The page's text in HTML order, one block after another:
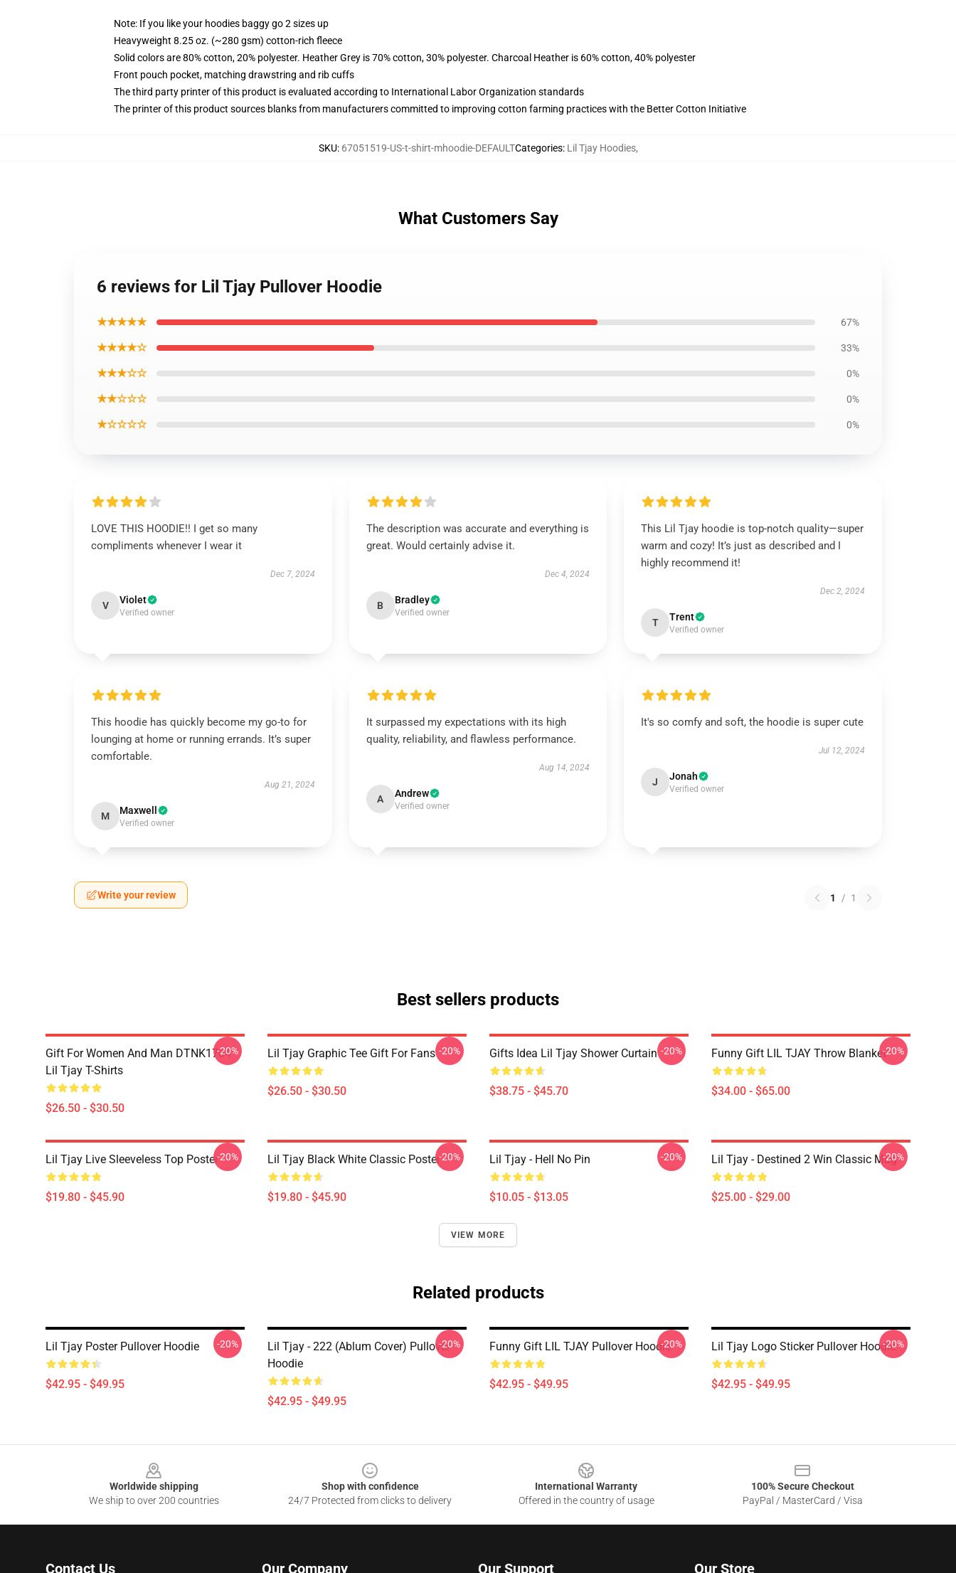
Note: If you like your hoodies baggy go 2 sizes up
Heavyweight 8.25 oz. (~280 gsm) cotton-rich fleece
Solid colors are 80% cotton, 20% polyester. Heather Grey is 70% cotton, 30% polyester. Charcoal Heather is 60% cotton, 40% polyester
Front pouch pocket, matching drawstring and rib cuffs
The third party printer of this product is evaluated according to International Labor Organization standards
The printer of this product sources blanks from manufacturers committed to improving cotton farming practices with the Better Cotton Initiative
SKU: 67051519-US-t-shirt-mhoodie-DEFAULTCategories: Lil Tjay Hoodies,
What Customers Say
6 reviews for Lil Tjay Pullover Hoodie
★★★★★ 67%
★★★★☆ 33%
★★★☆☆ 0%
★★☆☆☆ 0%
★☆☆☆☆ 0%
LOVE THIS HOODIE!! I get so many
compliments whenever I wear it
Dec 7, 2024
V Violet
Verified owner
The description was accurate and everything is
great. Would certainly advise it.
Dec 4, 2024
B Bradley
Verified owner
This Lil Tjay hoodie is top-notch quality—super
warm and cozy! It’s just as described and I
highly recommend it!
Dec 2, 2024
T Trent
Verified owner
This hoodie has quickly become my go-to for
lounging at home or running errands. It’s super
comfortable.
Aug 21, 2024
M Maxwell
Verified owner
It surpassed my expectations with its high
quality, reliability, and flawless performance.
Aug 14, 2024
A Andrew
Verified owner
It's so comfy and soft, the hoodie is super cute
Jul 12, 2024
J Jonah
Verified owner
Write your review 1 / 1
Best sellers products
Gift For Women And Man DTNK1704
Lil Tjay T-Shirts
$26.50 - $30.50
-20% Lil Tjay Graphic Tee Gift For Fans
$26.50 - $30.50
-20% Gifts Idea Lil Tjay Shower Curtain
$38.75 - $45.70
-20% Funny Gift LIL TJAY Throw Blanket
$34.00 - $65.00
-20%
Lil Tjay Live Sleeveless Top Poster
$19.80 - $45.90
-20% Lil Tjay Black White Classic Poster
$19.80 - $45.90
-20% Lil Tjay - Hell No Pin
$10.05 - $13.05
-20% Lil Tjay - Destined 2 Win Classic Mug
$25.00 - $29.00
-20%
VIEW MORE
Related products
Lil Tjay Poster Pullover Hoodie
$42.95 - $49.95
-20%
Lil Tjay - 222 (ablum Cover) Pullover
Hoodie
$42.95 - $49.95
-20% Funny Gift LIL TJAY Pullover Hoodie
$42.95 - $49.95
-20% Lil Tjay Logo Sticker Pullover Hoodie
$42.95 - $49.95
-20%
Worldwide shipping
We ship to over 200 countries
Shop with confidence
24/7 Protected from clicks to delivery
International Warranty
Offered in the country of usage
100% Secure Checkout
PayPal / MasterCard / Visa
Contact Us Our Company Our Support Our Store